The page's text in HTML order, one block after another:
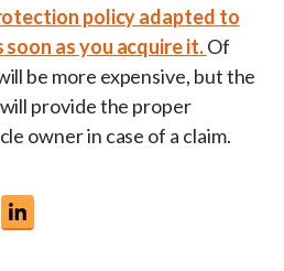
policy adapted to
soon as you acquire it.Of
be more expensive, but the
provide the proper
owner in case of a claim.